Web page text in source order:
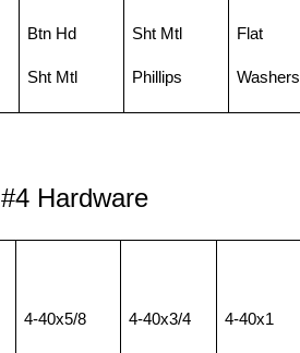
Btn Hd
Sht Mtl
Sht Mtl
Phillips
Flat
Washers
#4 Hardware
4-40x5/8 4-40x3/4 4-40x1